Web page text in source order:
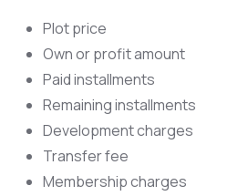
Plot price
Own or profit amount
Paid installments
Remaining installments
Development charges
Transfer fee
Membership charges